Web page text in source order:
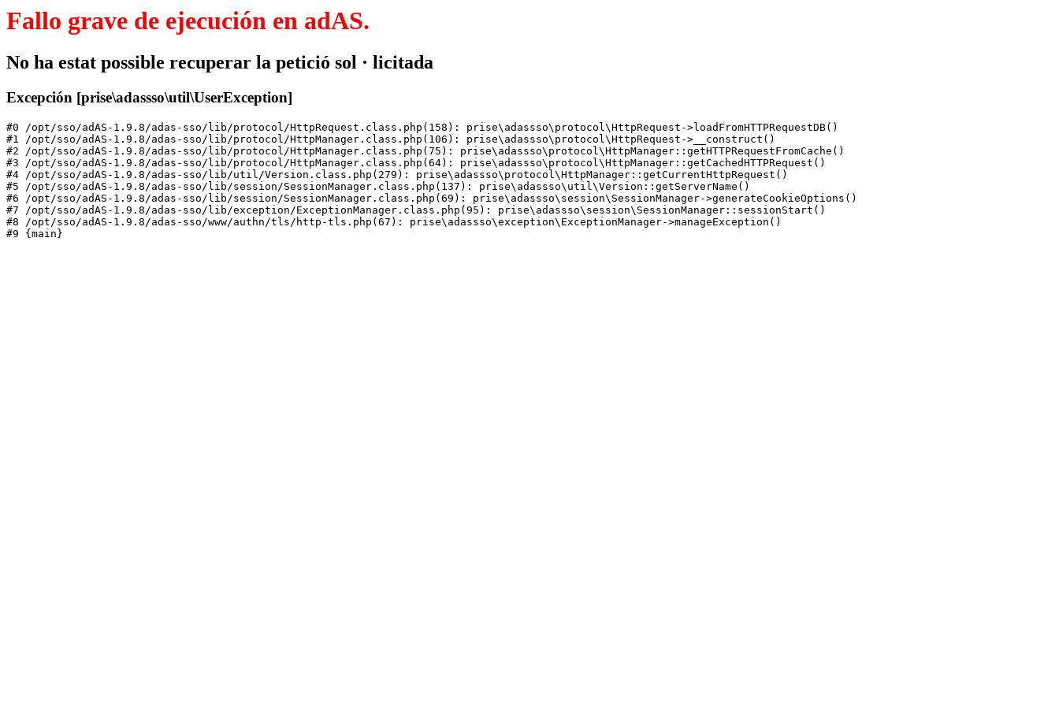
Fallo grave de ejecución en adAS.
No ha estat possible recuperar la petició sol · licitada
Excepción [prise\adassso\util\UserException]
#0 /opt/sso/adAS-1.9.8/adas-sso/lib/protocol/HttpRequest.class.php(158): prise\adassso\protocol\HttpRequest->loadFromHTTPRequestDB()
#1 /opt/sso/adAS-1.9.8/adas-sso/lib/protocol/HttpManager.class.php(106): prise\adassso\protocol\HttpRequest->__construct()
#2 /opt/sso/adAS-1.9.8/adas-sso/lib/protocol/HttpManager.class.php(75): prise\adassso\protocol\HttpManager::getHTTPRequestFromCache()
#3 /opt/sso/adAS-1.9.8/adas-sso/lib/protocol/HttpManager.class.php(64): prise\adassso\protocol\HttpManager::getCachedHTTPRequest()
#4 /opt/sso/adAS-1.9.8/adas-sso/lib/util/Version.class.php(279): prise\adassso\protocol\HttpManager::getCurrentHttpRequest()
#5 /opt/sso/adAS-1.9.8/adas-sso/lib/session/SessionManager.class.php(137): prise\adassso\util\Version::getServerName()
#6 /opt/sso/adAS-1.9.8/adas-sso/lib/session/SessionManager.class.php(69): prise\adassso\session\SessionManager->generateCookieOptions()
#7 /opt/sso/adAS-1.9.8/adas-sso/lib/exception/ExceptionManager.class.php(95): prise\adassso\session\SessionManager::sessionStart()
#8 /opt/sso/adAS-1.9.8/adas-sso/www/authn/tls/http-tls.php(67): prise\adassso\exception\ExceptionManager->manageException()
#9 {main}